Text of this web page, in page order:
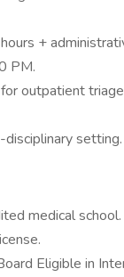
+
PM.
outpatient
setting.
medical school.
Eligible in